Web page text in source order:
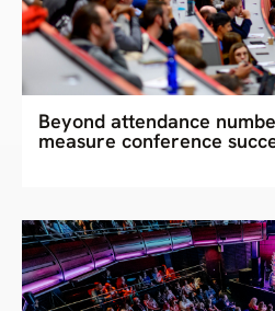
Beyond attendance
measure conference